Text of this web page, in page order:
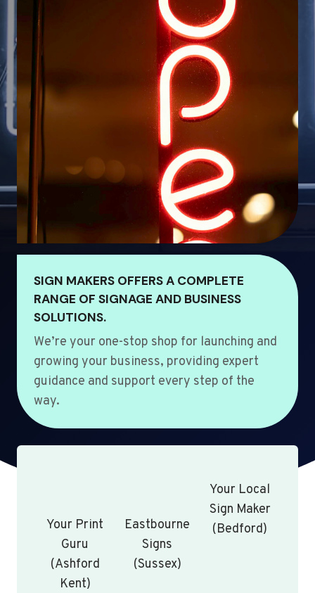
SIGN MAKERS OFFERS A COMPLETE
RANGE OF SIGNAGE AND BUSINESS
SOLUTIONS.
We’re your one-stop shop for launching and
growing your business, providing expert
guidance and support every step of the
way.
Your Print
Guru
(Ashford
Kent)
Eastbourne
Signs
(Sussex)
Your Local
Sign Maker
(Bedford)